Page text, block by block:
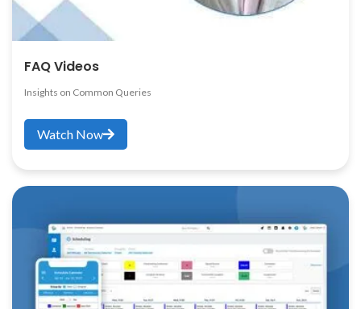
FAQ Videos
Insights on Common Queries
Watch Now